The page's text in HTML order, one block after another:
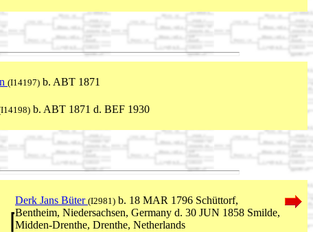
(I14197) b. ABT 1871
b. ABT 1871 d. BEF 1930
Derk Jans Büter (I2981) b. 18 MAR 1796 Schüttorf,
Bentheim, Niedersachsen, Germany d. 30 JUN 1858 Smilde,
Midden-Drenthe, Drenthe, Netherlands